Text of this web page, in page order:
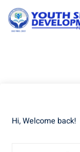
Skip
content
Hi, Welcome back!